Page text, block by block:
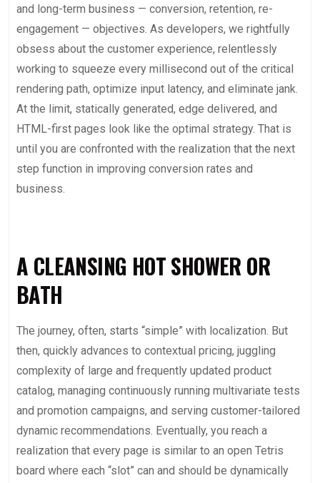
and long-term business — conversion, retention, re-
engagement — objectives. As developers, we rightfully
obsess about the customer experience, relentlessly
working to squeeze every millisecond out of the critical
rendering path, optimize input latency, and eliminate jank.
At the limit, statically generated, edge delivered, and
HTML-first pages look like the optimal strategy. That is
until you are confronted with the realization that the next
step function in improving conversion rates and
business.
A CLEANSING HOT SHOWER OR
BATH
The journey, often, starts “simple” with localization. But
then, quickly advances to contextual pricing, juggling
complexity of large and frequently updated product
catalog, managing continuously running multivariate tests
and promotion campaigns, and serving customer-tailored
dynamic recommendations. Eventually, you reach a
realization that every page is similar to an open Tetris
board where each “slot” can and should be dynamically